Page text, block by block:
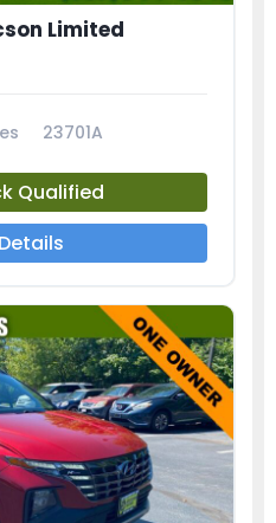
Limited
23701A
Qualified